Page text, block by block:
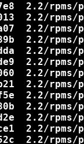
2.2/
2.2/
2.2/
2.2/
2.2/
2.2/
2.2/
2.2/
2.2/
2.2/
2.2/
2.2/
2.2/